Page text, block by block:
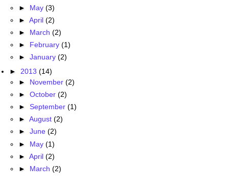
► May (3)
► April (2)
► March (2)
► February (1)
► January (2)
► 2013 (14)
► November (2)
► October (2)
► September (1)
► August (2)
► June (2)
► May (1)
► April (2)
► March (2)